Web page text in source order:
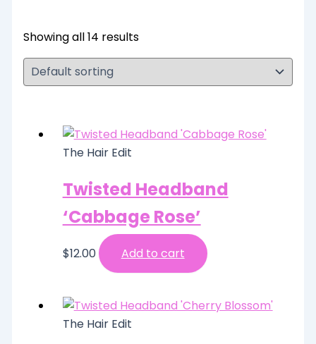
Showing all 14 results
The Hair Edit
Twisted Headband
‘Cabbage Rose’
$12.00 Add to cart
The Hair Edit